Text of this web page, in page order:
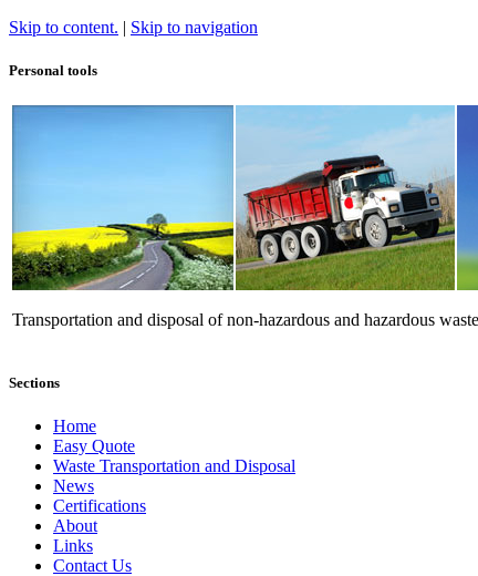
Skip to content. | Skip to navigation
Personal tools
Transportation and disposal of non-hazardous and hazardous waste
Sections
Home
Easy Quote
Waste Transportation and Disposal
News
Certifications
About
Links
Contact Us